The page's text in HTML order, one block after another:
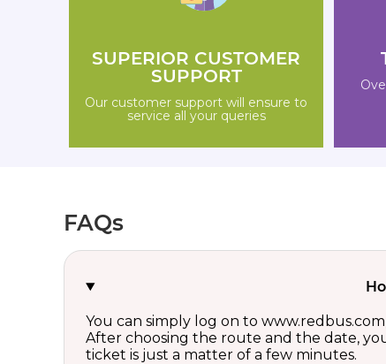
SUPERIOR CUSTOMER
SUPPORT
Our customer support will ensure to
service all your queries
FAQs
You can simply log on to
After choosing the route and the date,
ticket is just a matter of a few minutes.